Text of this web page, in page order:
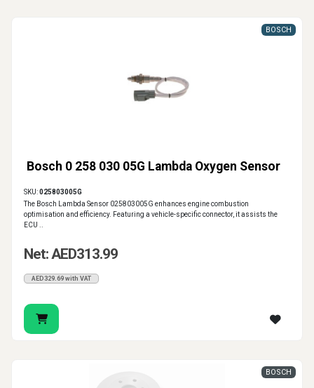
Bosch 0 258 030 05G Lambda Oxygen Sensor
BOSCH
SKU:025803005G
The Bosch Lambda Sensor 025803005G enhances engine combustion
optimisation and efficiency. Featuring a vehicle-specific connector, it assists the
ECU ..
Net: AED313.99
AED329.69 with VAT
BOSCH